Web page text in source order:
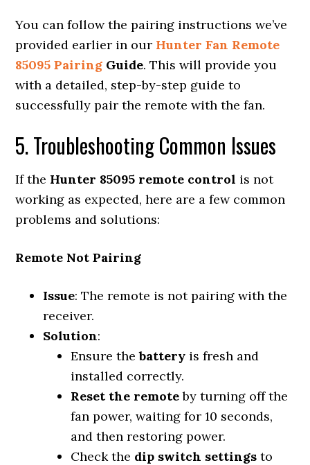
You can follow the pairing instructions we’ve
provided earlier in our Hunter Fan Remote
85095 Pairing Guide. This will provide you
with a detailed, step-by-step guide to
successfully pair the remote with the fan.
5. Troubleshooting Common Issues
If the Hunter 85095 remote control is not
working as expected, here are a few common
problems and solutions:
Remote Not Pairing
Issue: The remote is not pairing with the
receiver.
Solution:
Ensure thebattery is fresh and
installed correctly.
Reset the remoteby turning off the
fan power, waiting for 10 seconds,
and then restoring power.
Check the dip switch settings to